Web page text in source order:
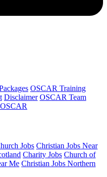
OSCAR Training
Disclaimer OSCAR Team
Jobs Christian Jobs Near
Charity Jobs Church of
Me Christian Jobs Northern